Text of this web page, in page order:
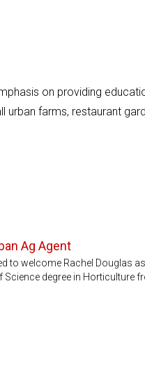
on providing
farms, restaurant
Ag Agent
to welcome Rachel Douglas
Science degree in Horticulture